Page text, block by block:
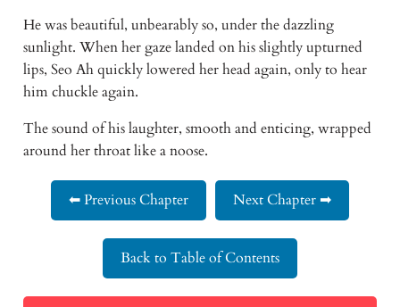
He was beautiful, unbearably so, under the dazzling
sunlight. When her gaze landed on his slightly upturned
lips, Seo Ah quickly lowered her head again, only to hear
him chuckle again.
The sound of his laughter, smooth and enticing, wrapped
around her throat like a noose.
⬅ Previous Chapter Next Chapter ➡
Back to Table of Contents